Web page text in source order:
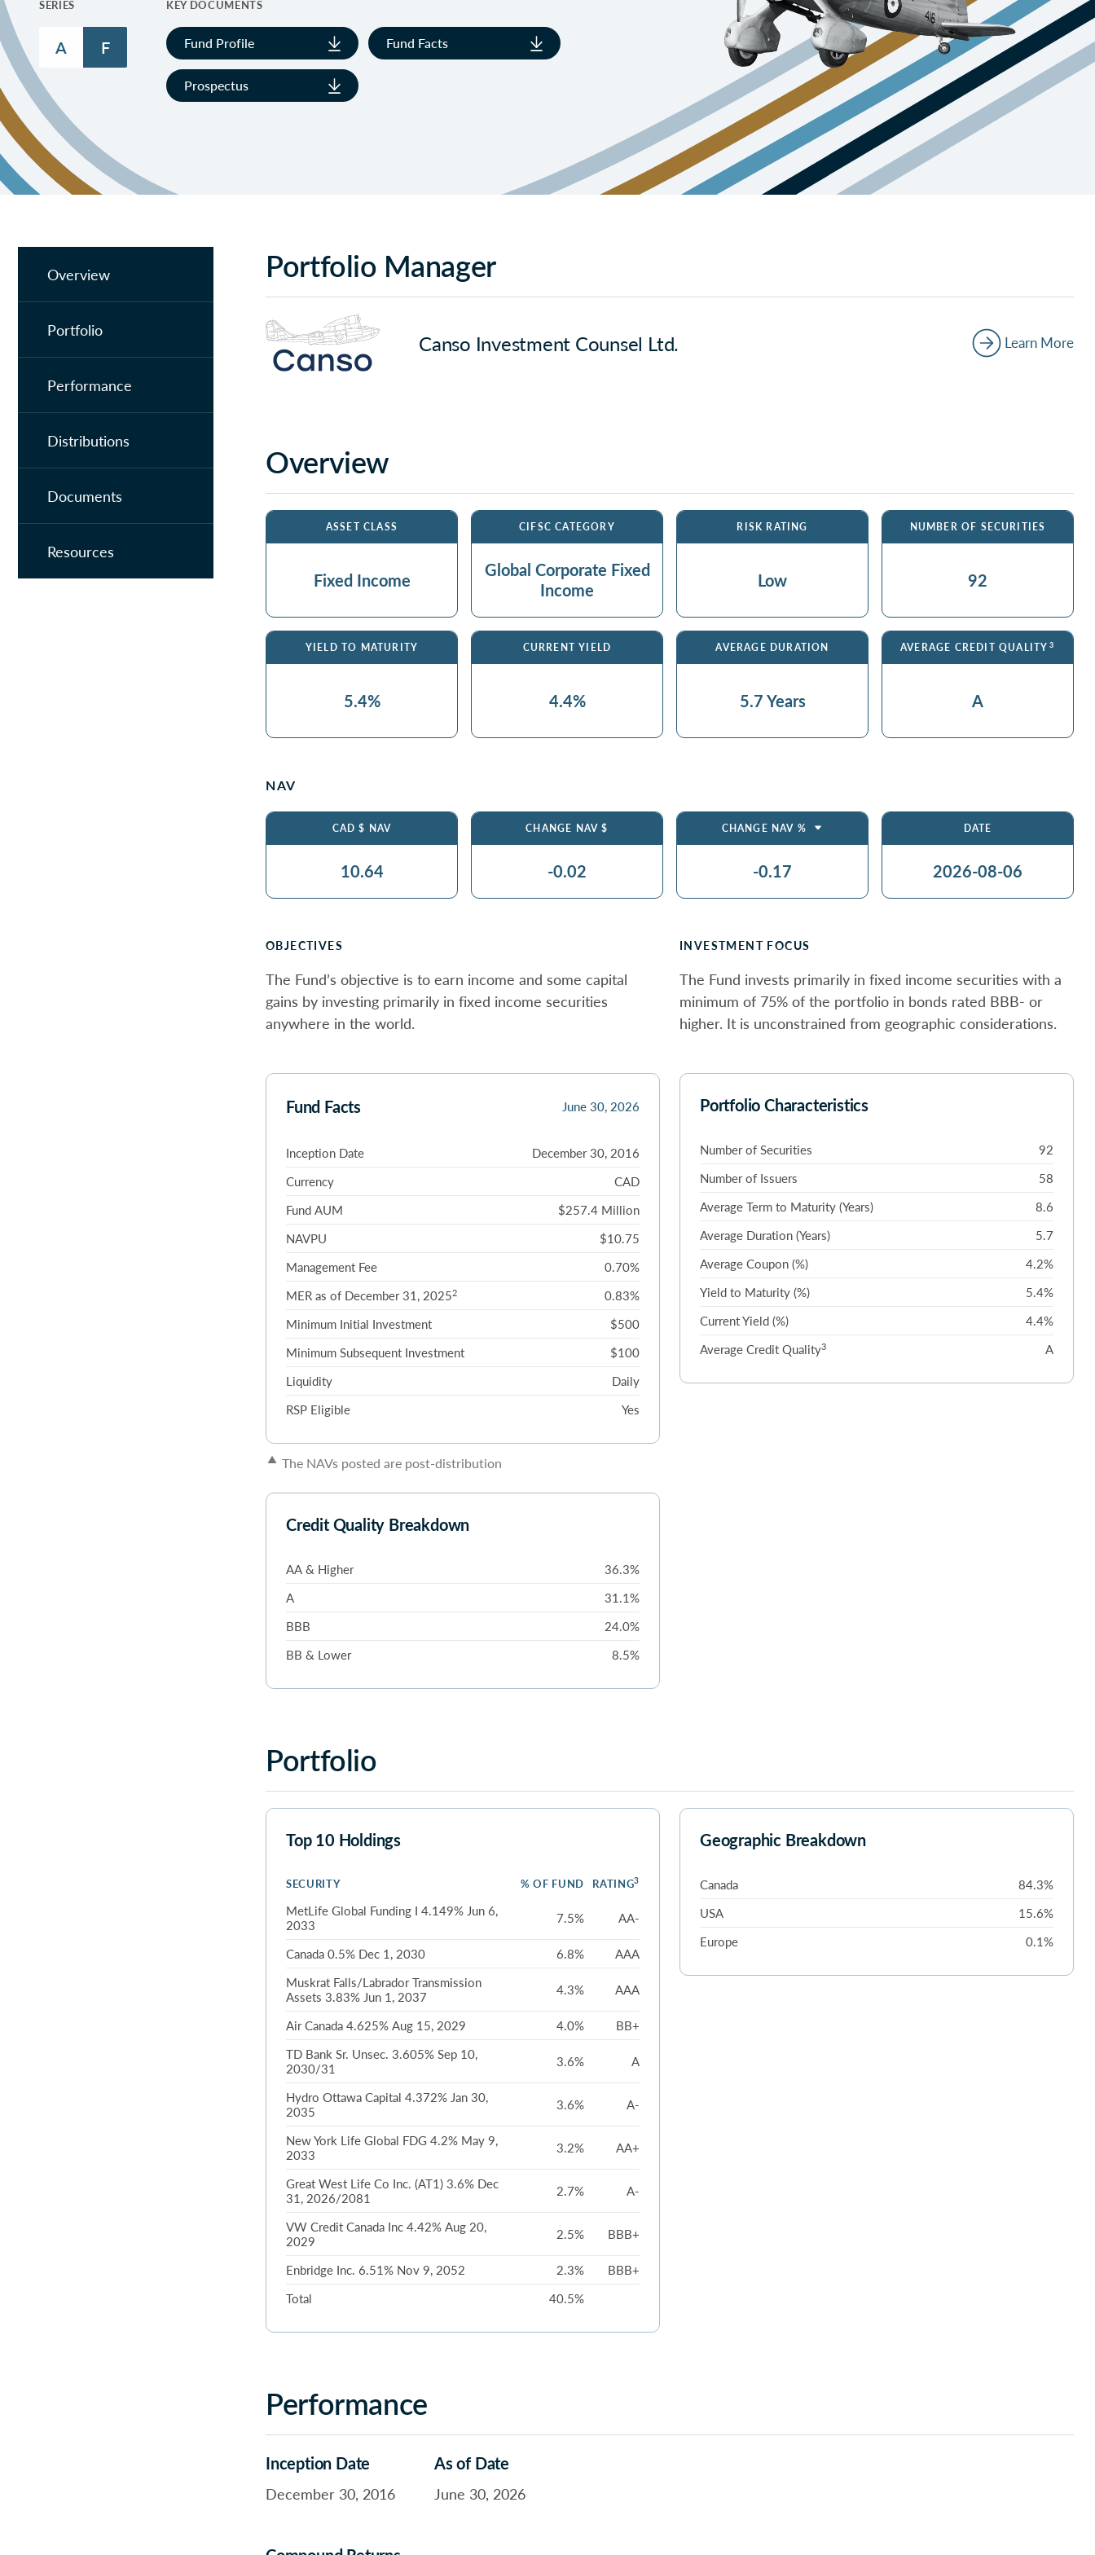
SERIES
A F
KEY DOCUMENTS
Fund Profile Fund Facts
Prospectus
Overview
Portfolio
Performance
Distributions
Documents
Resources
Portfolio Manager
Canso Investment Counsel Ltd. Learn More
Overview
ASSET CLASS
Fixed Income
CIFSC CATEGORY
Global Corporate Fixed
Income
RISK RATING
Low
NUMBER OF SECURITIES
92
YIELD TO MATURITY
5.4%
CURRENT YIELD
4.4%
AVERAGE DURATION
5.7 Years
AVERAGE CREDIT QUALITY 3
A
NAV
CAD $ NAV
10.64
CHANGE NAV $
-0.02
CHANGE NAV %
-0.17
DATE
2026-08-06
OBJECTIVES
The Fund’s objective is to earn income and some capital
gains by investing primarily in fixed income securities
anywhere in the world.
INVESTMENT FOCUS
The Fund invests primarily in fixed income securities with a
minimum of 75% of the portfolio in bonds rated BBB- or
higher. It is unconstrained from geographic considerations.
Fund Facts June 30, 2026
Inception Date
December 30, 2016
Currency
CAD
Fund AUM
$257.4 Million
NAVPU
$10.75
Management Fee
0.70%
MER as of December 31, 20252
0.83%
Minimum Initial Investment
$500
Minimum Subsequent Investment
$100
Liquidity
Daily
RSP Eligible
Yes
▲ The NAVs posted are post-distribution
Portfolio Characteristics
Number of Securities
92
Number of Issuers
58
Average Term to Maturity (Years)
8.6
Average Duration (Years)
5.7
Average Coupon (%)
4.2%
Yield to Maturity (%)
5.4%
Current Yield (%)
4.4%
Average Credit Quality3 A
Credit Quality Breakdown
AA & Higher
36.3%
A
31.1%
BBB
24.0%
BB & Lower
8.5%
Portfolio
Top 10 Holdings
SECURITY % OF FUND RATING3
MetLife Global Funding I 4.149% Jun 6,
2033
7.5% AA-
Canada 0.5% Dec 1, 2030 6.8%
AAA
Muskrat Falls/Labrador Transmission
Assets 3.83% Jun 1, 2037
4.3% AAA
Air Canada 4.625% Aug 15, 2029 4.0%
BB+
TD Bank Sr. Unsec. 3.605% Sep 10,
2030/31
3.6% A
Hydro Ottawa Capital 4.372% Jan 30,
2035
3.6% A-
New York Life Global FDG 4.2% May 9,
2033
3.2% AA+
Great West Life Co Inc. (AT1) 3.6% Dec
31, 2026/2081
2.7% A-
VW Credit Canada Inc 4.42% Aug 20,
2029
2.5% BBB+
Enbridge Inc. 6.51% Nov 9, 2052 2.3%
BBB+
Total
40.5%
Geographic Breakdown
Canada
84.3%
USA
15.6%
Europe
0.1%
Performance
Inception Date
December 30, 2016
As of Date
June 30, 2026